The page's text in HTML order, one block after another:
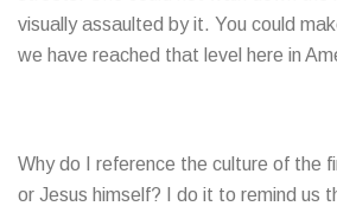
visually assaulted by it. You could
we have reached that level here in
Why do I reference the culture of the
or Jesus himself? I do it to remind us